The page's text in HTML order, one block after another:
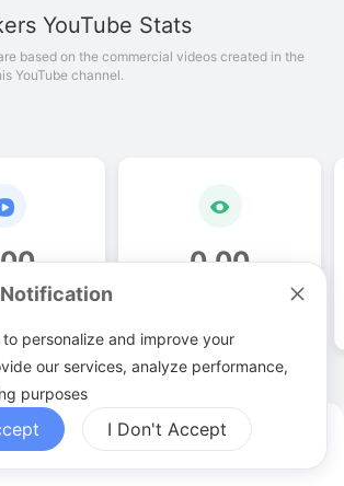
YouTuber Analytics
YouTube Stats
based on the commercial videos created in the
YouTube channel.
00 0.00
to personalize and improve your
our services, analyze performance,
purposes
I Don't Accept